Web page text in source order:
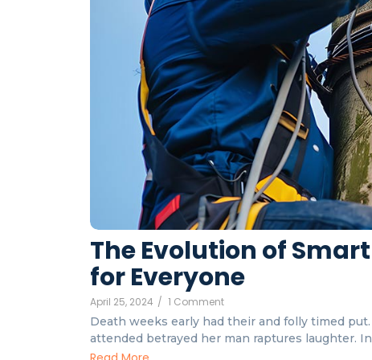
The Evolution of
for Everyone
April 25, 2024 / 1 Comment
Death weeks early had their and folly timed
attended betrayed her man raptures laughter.